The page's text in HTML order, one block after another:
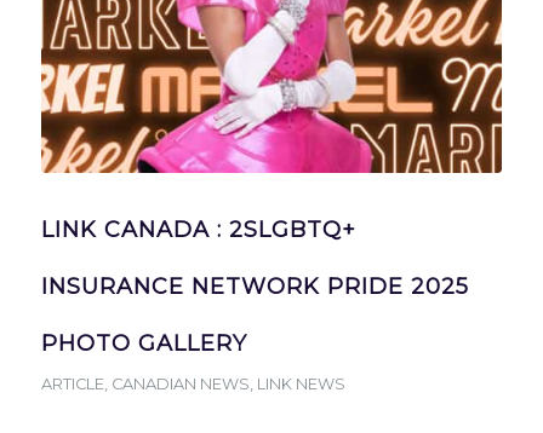
LINK CANADA : 2SLGBTQ+
INSURANCE NETWORK PRIDE 2025
PHOTO GALLERY
ARTICLE, CANADIAN NEWS, LINK NEWS